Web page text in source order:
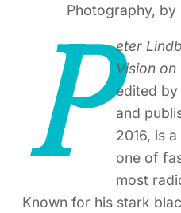
Photography, by
P eter
Vision
edited
and
2016, is
one of
most
Known for his stark